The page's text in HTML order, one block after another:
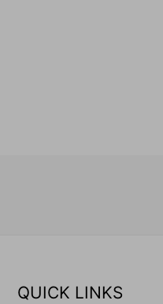
QUICK LINKS